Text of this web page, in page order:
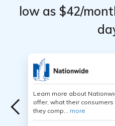
low as $42/
Learn more about
offer, what their
they comp... more